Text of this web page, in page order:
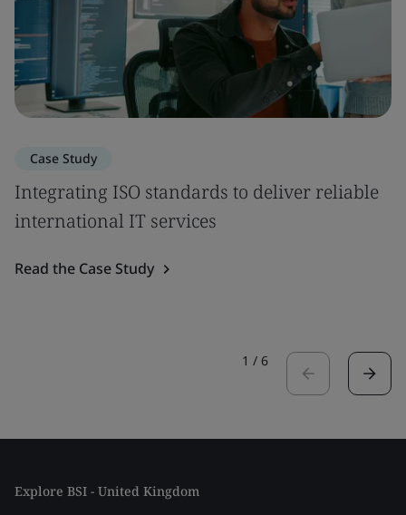
Case Study
Integrating ISO standards to deliver reliable
international IT services
Read the Case Study
1 / 6
Explore BSI - United Kingdom